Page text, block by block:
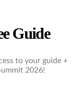
Guide
to your guide +
2026!